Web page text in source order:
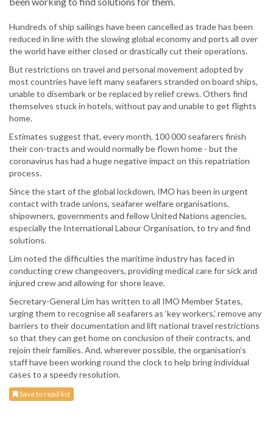
Hundreds of ship sailings have been cancelled as trade has been
reduced in line with the slowing global economy and ports all over
the world have either closed or drastically cut their operations.
But restrictions on travel and personal movement adopted by
most countries have left many seafarers stranded on board ships,
unable to disembark or be replaced by relief crews. Others find
themselves stuck in hotels, without pay and unable to get flights
home.
Estimates suggest that, every month, 100 000 seafarers finish
their con-tracts and would normally be flown home - but the
coronavirus has had a huge negative impact on this repatriation
process.
Since the start of the global lockdown, IMO has been in urgent
contact with trade unions, seafarer welfare organisations,
shipowners, governments and fellow United Nations agencies,
especially the International Labour Organisation, to try and find
solutions.
Lim noted the difficulties the maritime industry has faced in
conducting crew changeovers, providing medical care for sick and
injured crew and allowing for shore leave.
Secretary-General Lim has written to all IMO Member States,
urging them to recognise all seafarers as ‘key workers,’ remove any
barriers to their documentation and lift national travel restrictions
so that they can get home on conclusion of their contracts, and
rejoin their families. And, wherever possible, the organisation’s
staff have been working round the clock to help bring individual
cases to a speedy resolution.
Save to read list